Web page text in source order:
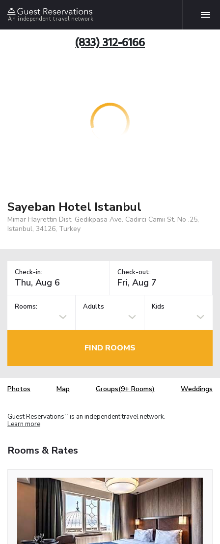
An independent travel network
(833) 312-6166
Sayeban Hotel Istanbul
Mimar Hayrettin Dist. Gedikpasa Ave. Cadirci Camii St. No .25,
Istanbul, 34126, Turkey
Check-in: Check-out:
Rooms: Adults Kids
FIND ROOMS
Photos Map Groups(9+ Rooms) Weddings
Guest Reservations TM is an independent travel network.
Learn more
Rooms & Rates